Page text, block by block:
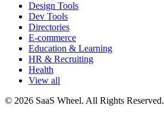
Design Tools
Dev Tools
Directories
E-commerce
Education & Learning
HR & Recruiting
Health
View all
© 2026 SaaS Wheel. All Rights Reserved.